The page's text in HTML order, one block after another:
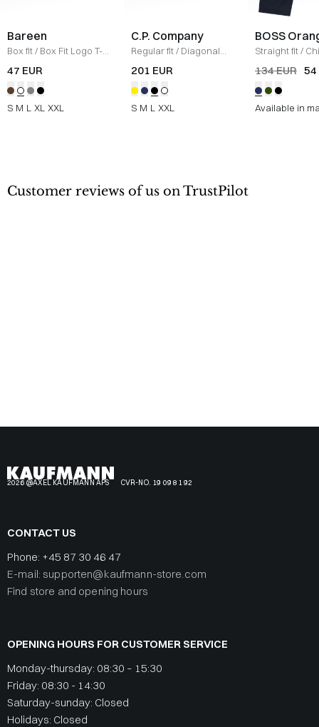
Bareen
Box fit/ Box Fit Logo T-
shirt / WHITE
47 EUR
S M L XL XXL
C.P. Company
Regular fit/ Diagonal
Raised Fleece Crew
201 EUR
S M L XXL
BOSS
Straight fit/
Straight/ NAVY
134 EUR 54
Available in
Customer reviews of us on TrustPilot
2026 @AXEL KAUFMANN APS CVR-NO. 19 09 81 92
CONTACT US
Phone: +45 87 30 46 47
E-mail: supporten@kaufmann-store.com
Find store and opening hours
OPENING HOURS FOR CUSTOMER SERVICE
Monday-thursday: 08:30 – 15:30
Friday: 08:30 - 14:30
Saturday-sunday: Closed
Holidays: Closed